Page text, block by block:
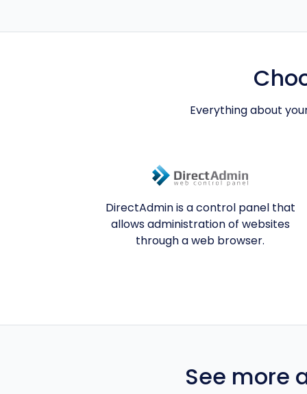
Everything about
DirectAdmin is a control panel that
allows administration of websites
through a web browser.
See more